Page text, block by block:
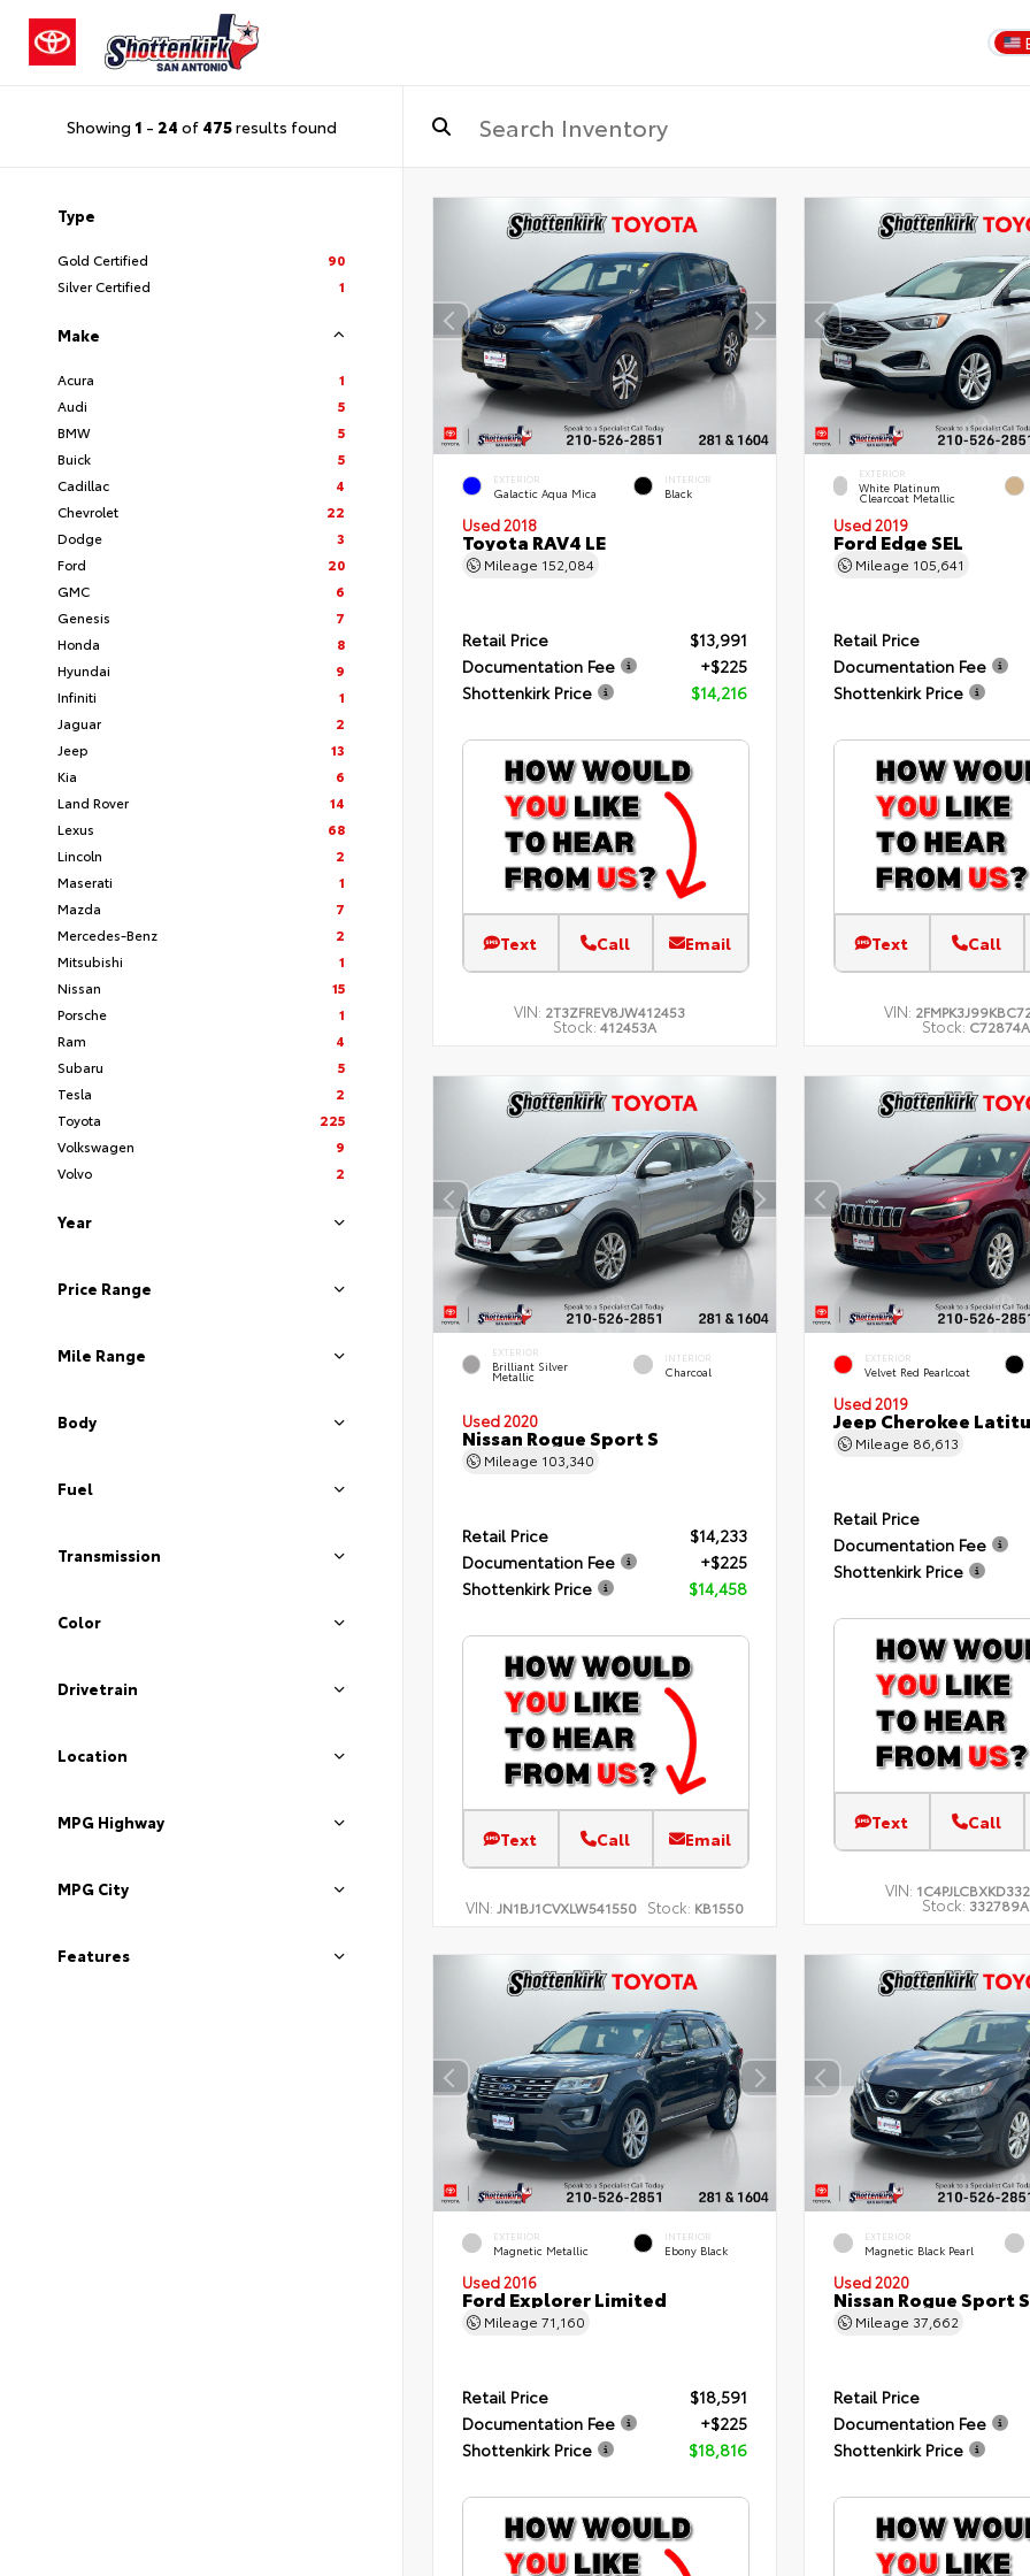
Showing 1 - 24 of 475results found
Type
Gold Certified
90
Silver Certified
1
Make
Acura
1
Audi
5
BMW
5
Buick
5
Cadillac
4
Chevrolet
22
Dodge
3
Ford
20
GMC
6
Genesis
7
Honda
8
Hyundai
9
Infiniti
1
Jaguar
2
Jeep
13
Kia
6
Land Rover
14
Lexus
68
Lincoln
2
Maserati
1
Mazda
7
Mercedes-Benz
2
Mitsubishi
1
Nissan
15
Porsche
1
Ram
4
Subaru
5
Tesla
2
Toyota
225
Volkswagen
9
Volvo
2
Year
Price Range
Mile Range
Body
Fuel
Transmission
Color
Drivetrain
Location
MPG Highway
MPG City
Features
EXTERIOR
Galactic Aqua Mica
INTERIOR
Black
Used 2018
Toyota RAV4 LE
Mileage 152,084
Retail Price
$13,991
Documentation Fee
+$225
Shottenkirk Price
$14,216
Text Call Email
VIN: 2T3ZFREV8JW412453
Stock: 412453A
EXTERIOR
White Platinum
Clearcoat Metallic
Used 2019
Ford Edge SEL
Mileage 105,641
Retail Price
Documentation Fee
Shottenkirk Price
Text Call
VIN:
Stock: C72874A
EXTERIOR
Brilliant Silver
Metallic
INTERIOR
Charcoal
Used 2020
Nissan Rogue Sport S
Mileage 103,340
Retail Price
$14,233
Documentation Fee
+$225
Shottenkirk Price
$14,458
Text Call Email
VIN: JN1BJ1CVXLW541550 Stock: KB1550
EXTERIOR
Velvet Red Pearlcoat
Used 2019
Jeep Cherokee
Mileage 86,613
Retail Price
Documentation Fee
Shottenkirk Price
Text Call
VIN:
Stock: 332789A
EXTERIOR
Magnetic Metallic
INTERIOR
Ebony Black
Used 2016
Ford Explorer Limited
Mileage 71,160
Retail Price
$18,591
Documentation Fee
+$225
Shottenkirk Price
$18,816
EXTERIOR
Magnetic Black Pearl
Used 2020
Nissan Rogue Sport
Mileage 37,662
Retail Price
Documentation Fee
Shottenkirk Price